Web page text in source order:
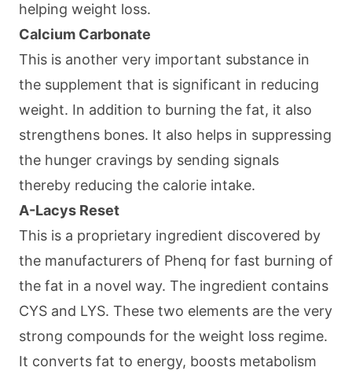
helping weight loss.
Calcium Carbonate
This is another very important substance in
the supplement that is significant in reducing
weight. In addition to burning the fat, it also
strengthens bones. It also helps in suppressing
the hunger cravings by sending signals
thereby reducing the calorie intake.
A-Lacys Reset
This is a proprietary ingredient discovered by
the manufacturers of Phenq for fast burning of
the fat in a novel way. The ingredient contains
CYS and LYS. These two elements are the very
strong compounds for the weight loss regime.
It converts fat to energy, boosts metabolism